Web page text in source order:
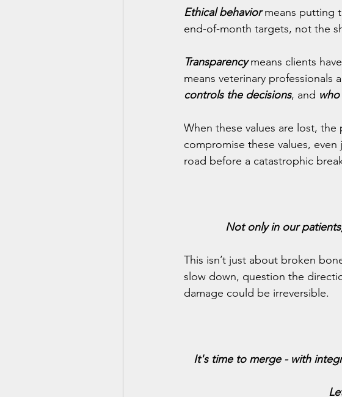
Ethical behavior means putting
end-of-month targets, not the
Transparency means clients
means veterinary professionals
controls the decisions, and
When these values are lost,
compromise these values,
road before a catastrophic
Not only in our
This isn’t just about broken
slow down, question the
damage could be irreversible.
It's time to merge - with